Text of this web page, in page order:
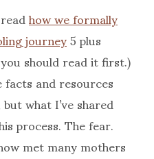
how we formally
journey5 plus
should read it first.)
and resources
what I’ve shared
process. The fear.
met many mothers